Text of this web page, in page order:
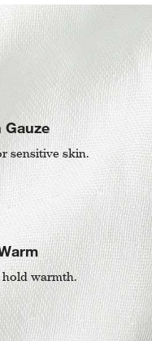
Gauze
sensitive skin.
warmth.